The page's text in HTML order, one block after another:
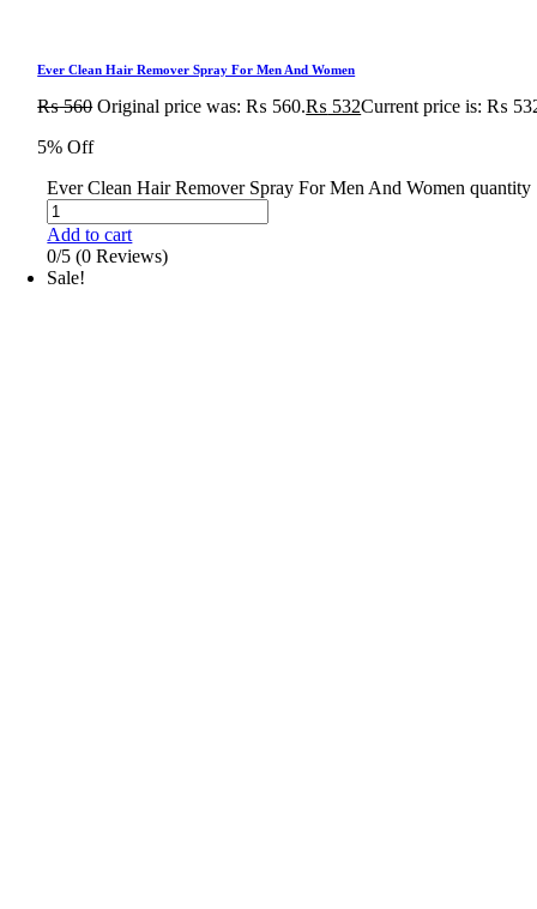
Ever Clean Hair Remover Spray For Men And Women
₨560 Original price was: ₨ 560.₨ 532Current price is: ₨
5% Off
Ever Clean Hair Remover Spray For Men And Women quantity
Add to cart
0/5 (0 Reviews)
Sale!